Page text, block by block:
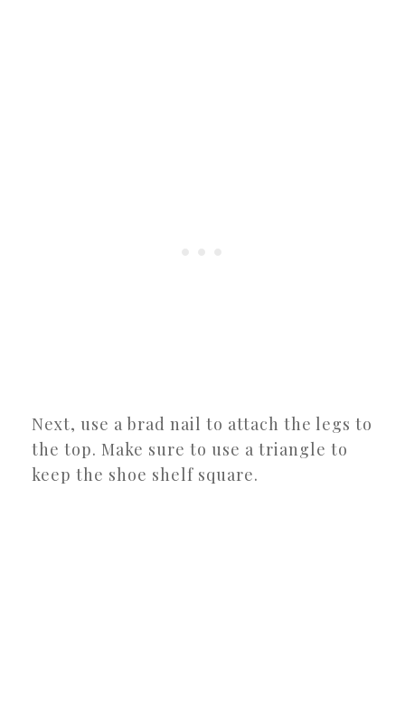
Next, use a brad nail to attach the legs to
the top. Make sure to use a triangle to
keep the shoe shelf square.